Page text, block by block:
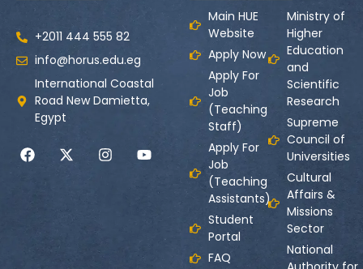
+2011 444 555 82
info@horus.edu.eg
International Coastal
Road New Damietta,
Egypt
Main HUE
Website
Apply Now
Apply For
Job
(Teaching
Staff)
Apply For
Job
(Teaching
Assistants)
Student
Portal
FAQ
Ministry of
Higher
Education
and
Scientific
Research
Supreme
Council of
Universities
Cultural
Affairs &
Missions
Sector
National